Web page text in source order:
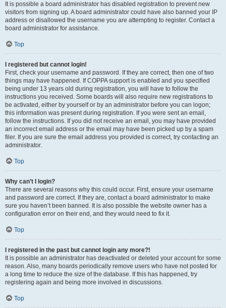
It is possible a board administrator has disabled registration to prevent new
visitors from signing up. A board administrator could have also banned your IP
address or disallowed the username you are attempting to register. Contact a
board administrator for assistance.
Top
I registered but cannot login!
First, check your username and password. If they are correct, then one of two
things may have happened. If COPPA support is enabled and you specified
being under 13 years old during registration, you will have to follow the
instructions you received. Some boards will also require new registrations to
be activated, either by yourself or by an administrator before you can logon;
this information was present during registration. If you were sent an email,
follow the instructions. If you did not receive an email, you may have provided
an incorrect email address or the email may have been picked up by a spam
filer. If you are sure the email address you provided is correct, try contacting an
administrator.
Top
Why can’t I login?
There are several reasons why this could occur. First, ensure your username
and password are correct. If they are, contact a board administrator to make
sure you haven’t been banned. It is also possible the website owner has a
configuration error on their end, and they would need to fix it.
Top
I registered in the past but cannot login any more?!
It is possible an administrator has deactivated or deleted your account for some
reason. Also, many boards periodically remove users who have not posted for
a long time to reduce the size of the database. If this has happened, try
registering again and being more involved in discussions.
Top